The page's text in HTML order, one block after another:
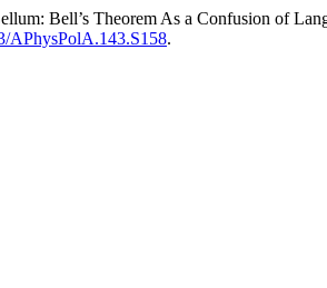
Bell’s Theorem As a Confusion of
APhysPolA.143.S158.